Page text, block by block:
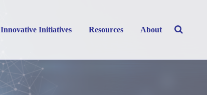
Innovative Initiatives Resources About